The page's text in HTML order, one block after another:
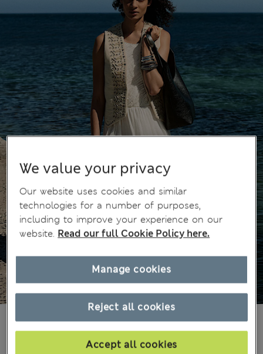
2 199,00Kč All prices include Tax & Duties
We value your privacy
Our website uses cookies and similar
technologies for a number of purposes,
including to improve your experience on our
website. Read our full Cookie Policy here.
Reject all cookies
Accept all cookies
Manage cookies